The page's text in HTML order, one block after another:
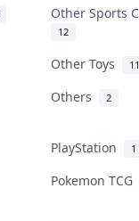
Other Sports
12
Other Toys 11
Others 2
PlayStation 1
Pokemon TCG